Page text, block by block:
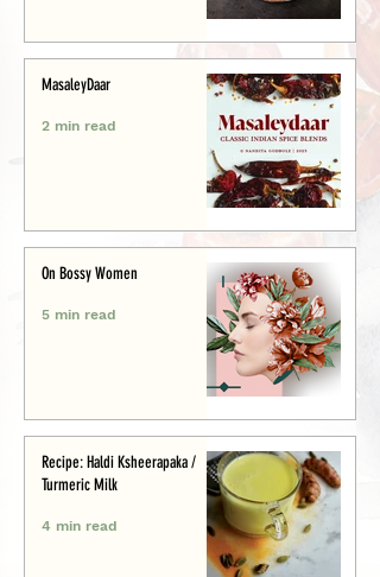
MasaleyDaar
2 min read
On Bossy Women
5 min read
Recipe: Haldi Ksheerapaka /
Turmeric Milk
4 min read